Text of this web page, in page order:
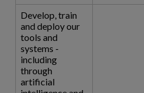
Develop, train
and deploy our
tools and
systems -
including
through
artificial